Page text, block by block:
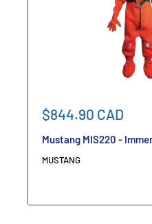
Sale
$844.90 CAD
Mustang MIS220 -
MUSTANG